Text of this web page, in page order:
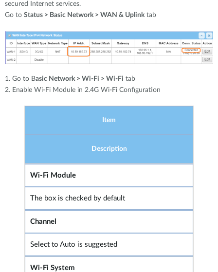
secured Internet services.
Go to Status > Basic Network > WAN & Uplinktab
1. Go to Basic Network > Wi-Fi > Wi-Fi tab
2. Enable Wi-Fi Module in 2.4G Wi-Fi Configuration
Item
Description
Wi-Fi Module
The box is checked by default
Channel
Select to Auto is suggested
Wi-Fi System